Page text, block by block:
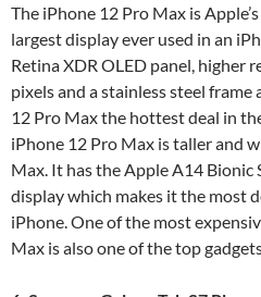
The iPhone 12 Pro Max is
largest display ever used in an
Retina XDR OLED panel, higher
pixels and a stainless steel
12 Pro Max the hottest deal in
iPhone 12 Pro Max is taller and
Max. It has the Apple A14 Bionic
display which makes it the most
iPhone. One of the most
Max is also one of the top